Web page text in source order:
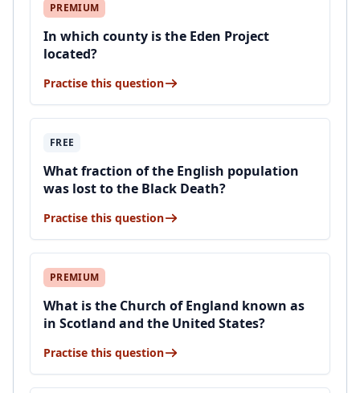
PREMIUM
In which county is the Eden Project
located?
Practise this question
FREE
What fraction of the English population
was lost to the Black Death?
Practise this question
PREMIUM
What is the Church of England known as
in Scotland and the United States?
Practise this question